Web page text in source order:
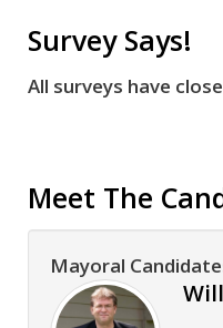
Survey Says!
All surveys have
Meet The
Mayoral